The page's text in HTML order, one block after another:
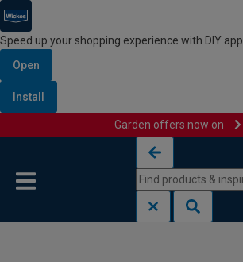
Speed up your shopping experience with DIY app
Open
Install
Garden offers now on